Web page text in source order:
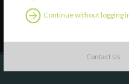
Continue without logging
Contact Us
Follow Us